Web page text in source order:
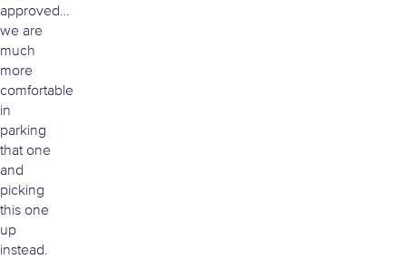
approved…
we are
much
more
comfortable
in
parking
that one
and
picking
this one
up
instead.